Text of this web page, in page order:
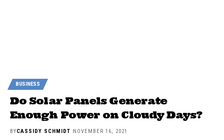
BUSINESS
Do Solar Panels Generate
Enough Power on Cloudy Days?
BYCASSIDY SCHMIDT NOVEMBER 16, 2021